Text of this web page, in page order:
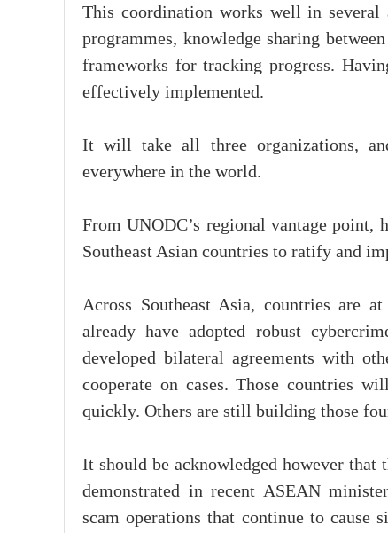
This coordination works well in several
programmes, knowledge sharing
frameworks for tracking progress.
effectively implemented.
It will take all three organizations,
everywhere in the world.
From UNODC’s regional vantage point,
Southeast Asian countries to ratify and
Across Southeast Asia, countries are
already have adopted robust
developed bilateral agreements with
cooperate on cases. Those countries
quickly. Others are still building those
It should be acknowledged however
demonstrated in recent ASEAN
scam operations that continue to cause